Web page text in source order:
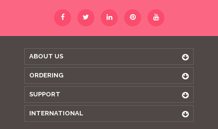
ABOUT US
ORDERING
SUPPORT
INTERNATIONAL